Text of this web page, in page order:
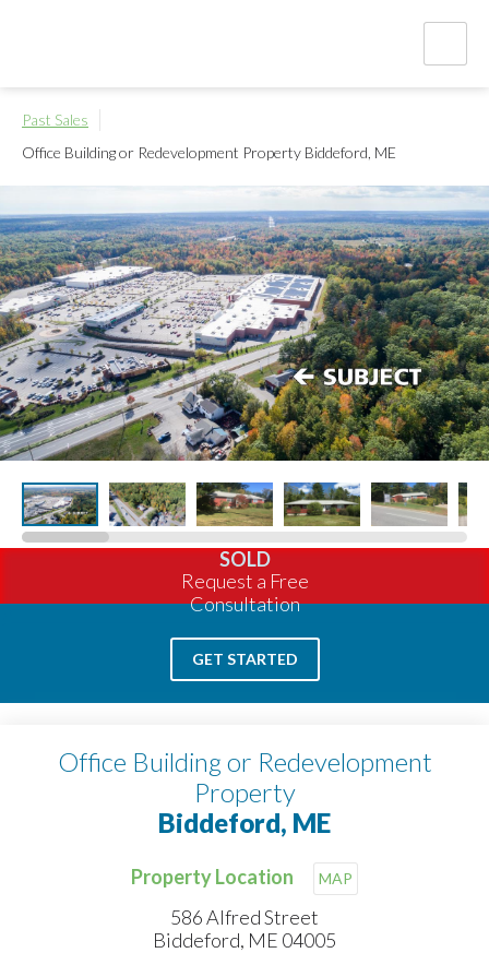
Past Sales
Office Building or Redevelopment Property Biddeford, ME
SOLD
Request a Free
Consultation
GET STARTED
Office Building or Redevelopment
Property
Biddeford, ME
Property Location MAP
586 Alfred Street
Biddeford, ME 04005